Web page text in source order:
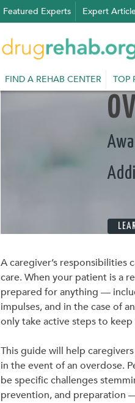
Featured Experts Expert
FIND A REHAB CENTER TOP
A caregiver’s
care. When your patient is a
prepared for anything —
impulses, and in the case of
only take active steps to
This guide will help
in the event of an overdose.
be specific challenges
prevention, and preparation